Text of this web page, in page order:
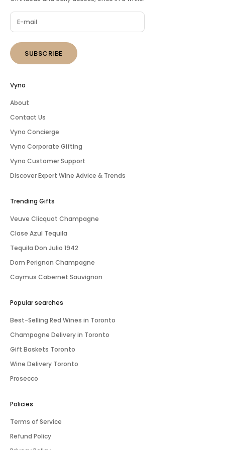
SUBSCRIBE
Vyno
About
Contact Us
Vyno Concierge
Vyno Corporate Gifting
Vyno Customer Support
Discover Expert Wine Advice & Trends
Trending Gifts
Veuve Clicquot Champagne
Clase Azul Tequila
Tequila Don Julio 1942
Dom Perignon Champagne
Caymus Cabernet Sauvignon
Popular searches
Best-Selling Red Wines in Toronto
Champagne Delivery in Toronto
Gift Baskets Toronto
Wine Delivery Toronto
Prosecco
Policies
Terms of Service
Refund Policy